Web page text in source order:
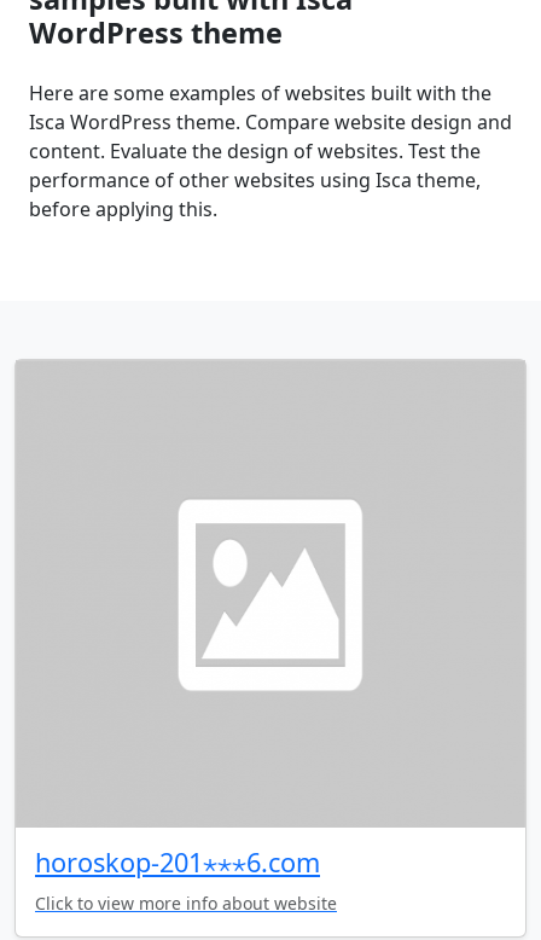
WordPress theme
Here are some examples of websites built with the
Isca WordPress theme. Compare website design and
content. Evaluate the design of websites. Test the
performance of other websites using Isca theme,
before applying this.
horoskop-201⋆⋆⋆6.com
Click to view more info about website